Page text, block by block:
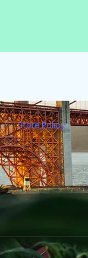
Store Policy